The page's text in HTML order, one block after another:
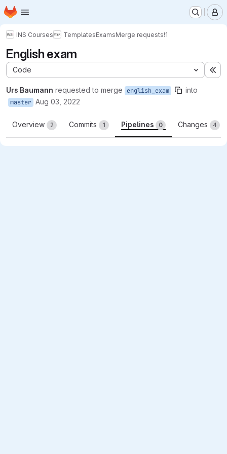
Skip to main content
Homepage
INS Courses TemplatesExamsMerge requests!1
English exam
Code
Urs Baumann requested to merge english_exam into
master Aug 03, 2022
Overview 2 Commits 1 Pipelines 0 Changes 4